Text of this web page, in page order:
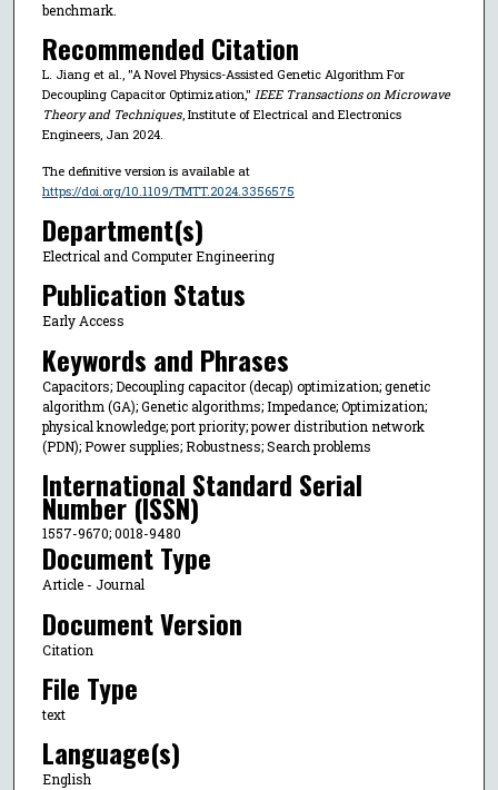
benchmark.
Recommended Citation
L. Jiang et al., "A Novel Physics-Assisted Genetic Algorithm For
Decoupling Capacitor Optimization," IEEE Transactions on Microwave
Theory and Techniques, Institute of Electrical and Electronics
Engineers, Jan 2024.
The definitive version is available at
https://doi.org/10.1109/TMTT.2024.3356575
Department(s)
Electrical and Computer Engineering
Publication Status
Early Access
Keywords and Phrases
Capacitors; Decoupling capacitor (decap) optimization; genetic
algorithm (GA); Genetic algorithms; Impedance; Optimization;
physical knowledge; port priority; power distribution network
(PDN); Power supplies; Robustness; Search problems
International Standard Serial
Number (ISSN)
1557-9670; 0018-9480
Document Type
Article - Journal
Document Version
Citation
File Type
text
Language(s)
English